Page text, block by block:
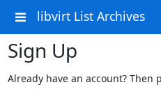
libvirt List Archives
Sign Up
Already have an account? Then